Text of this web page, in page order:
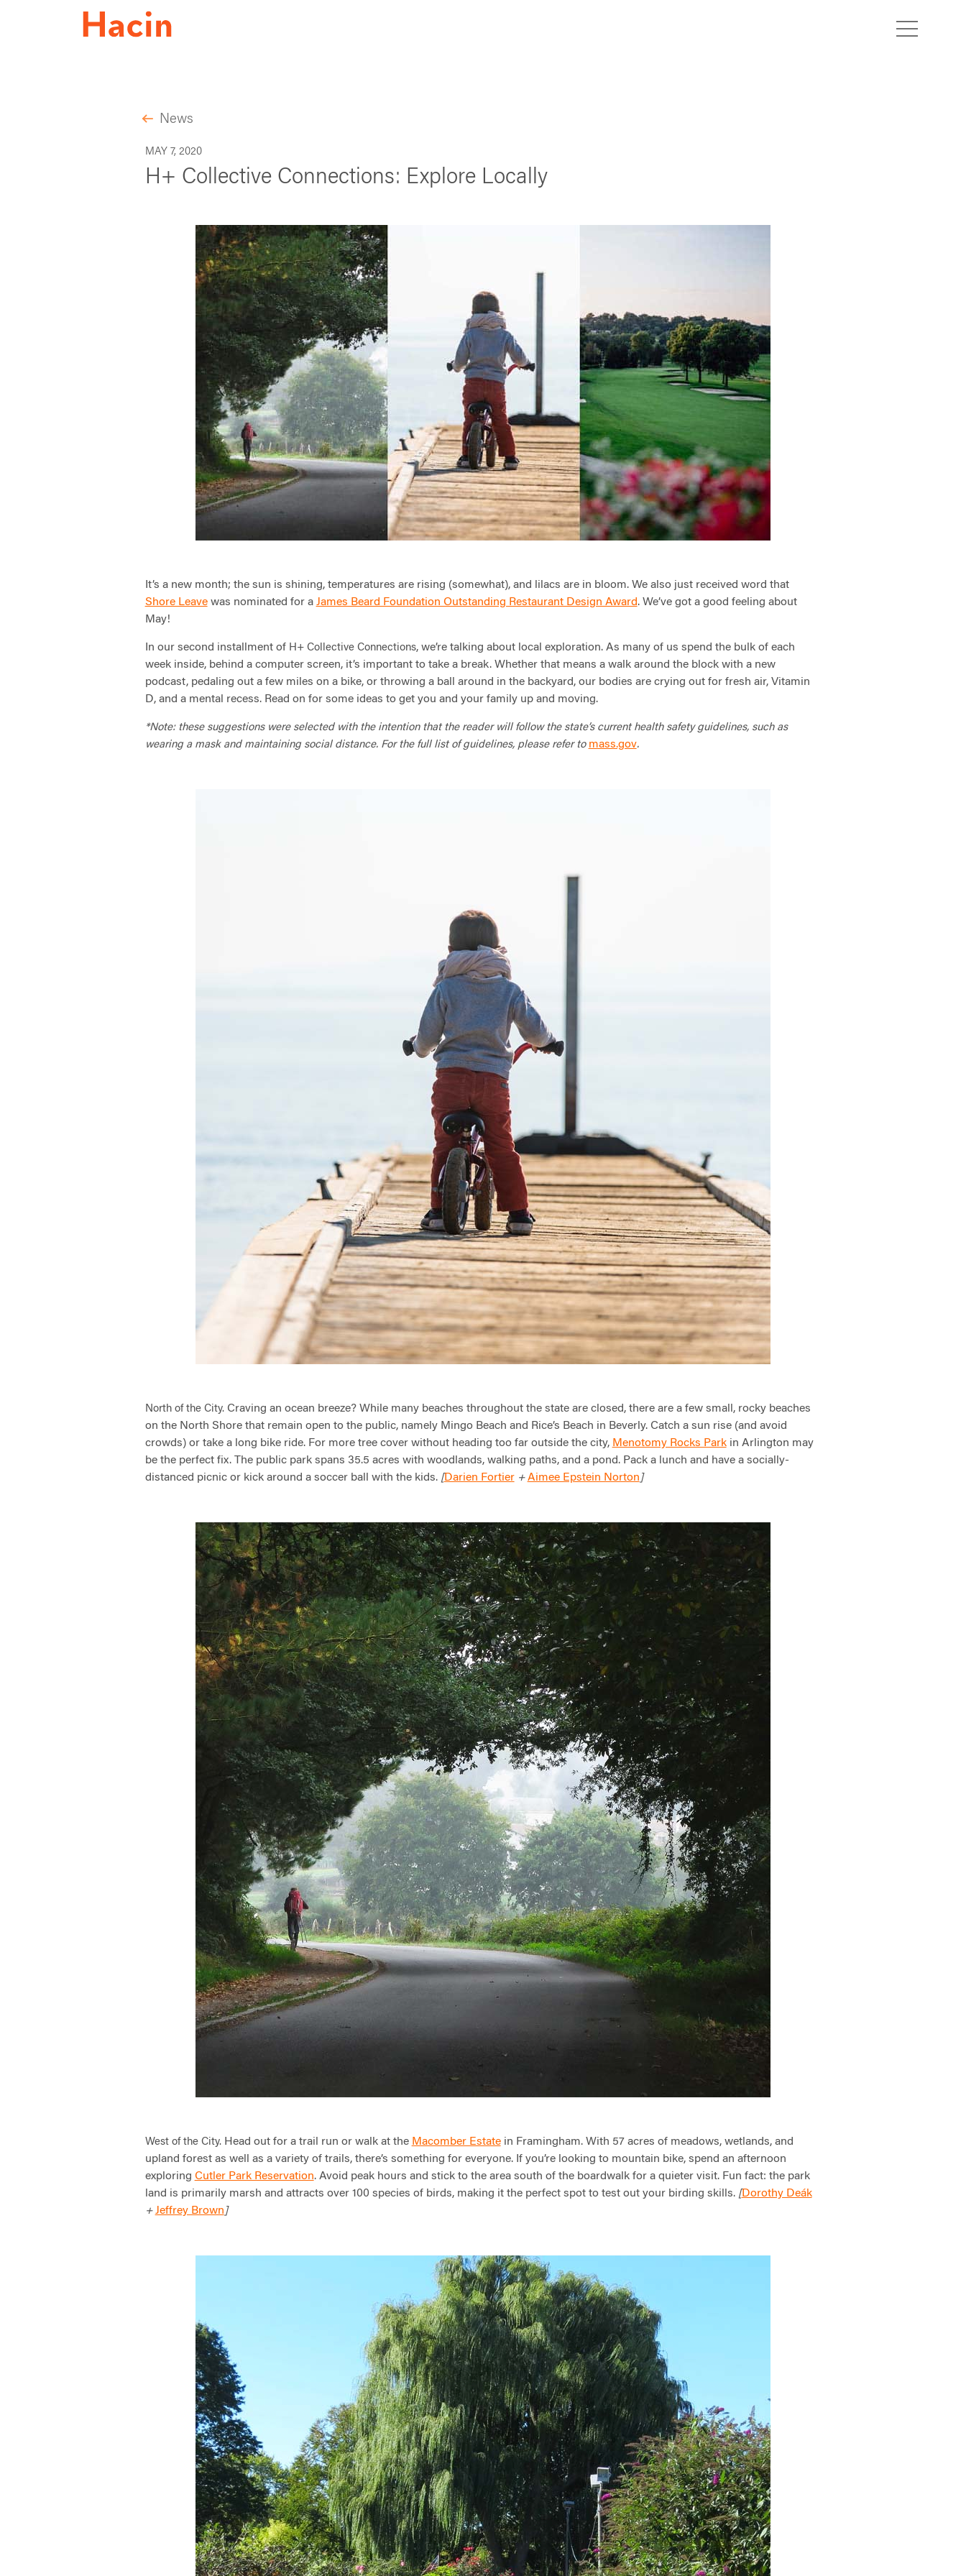
News
MAY 7, 2020
H+ Collective Connections: Explore Locally
It’s a new month; the sun is shining, temperatures are rising (somewhat), and lilacs are in bloom. We also just received word that
Shore Leavewas nominated for a James Beard Foundation Outstanding Restaurant Design Award. We’ve got a good feeling about
May!
In our second installment of H+ Collective Connections, we’re talking about local exploration. As many of us spend the bulk of each
week inside, behind a computer screen, it’s important to take a break. Whether that means a walk around the block with a new
podcast, pedaling out a few miles on a bike, or throwing a ball around in the backyard, our bodies are crying out for fresh air, Vitamin
D, and a mental recess. Read on for some ideas to get you and your family up and moving.
*Note: these suggestions were selected with the intention that the reader will follow the state’s current health safety guidelines, such as
wearing a mask and maintaining social distance. For the full list of guidelines, please refer to mass.gov.
North of the City. Craving an ocean breeze? While many beaches throughout the state are closed, there are a few small, rocky beaches
on the North Shore that remain open to the public, namely Mingo Beach and Rice’s Beach in Beverly. Catch a sun rise (and avoid
crowds) or take a long bike ride. For more tree cover without heading too far outside the city, Menotomy Rocks Parkin Arlington may
be the perfect fix. The public park spans 35.5 acres with woodlands, walking paths, and a pond. Pack a lunch and have a socially-
distanced picnic or kick around a soccer ball with the kids. [Darien Fortier+ Aimee Epstein Norton ]
West of the City. Head out for a trail run or walk at the Macomber Estatein Framingham. With 57 acres of meadows, wetlands, and
upland forest as well as a variety of trails, there’s something for everyone. If you’re looking to mountain bike, spend an afternoon
exploring Cutler Park Reservation. Avoid peak hours and stick to the area south of the boardwalk for a quieter visit. Fun fact: the park
land is primarily marsh and attracts over 100 species of birds, making it the perfect spot to test out your birding skills. [Dorothy Deák
+ Jeffrey Brown ]